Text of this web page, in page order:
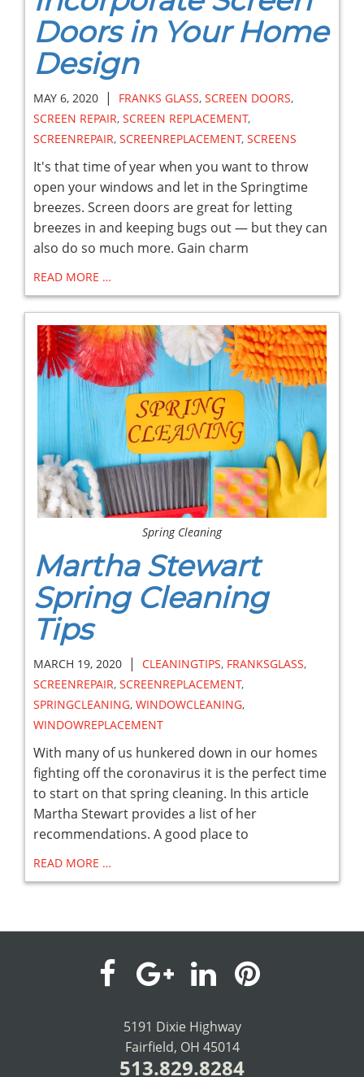
Doors in Your Home
Design
MAY 6, 2020 | FRANKS GLASS, SCREEN DOORS,
SCREEN REPAIR, SCREEN REPLACEMENT,
SCREENREPAIR, SCREENREPLACEMENT, SCREENS
It's that time of year when you want to throw
open your windows and let in the Springtime
breezes. Screen doors are great for letting
breezes in and keeping bugs out — but they can
also do so much more. Gain charm
READ MORE …
Spring Cleaning
Martha Stewart
Spring Cleaning
Tips
MARCH 19, 2020 | CLEANINGTIPS, FRANKSGLASS,
SCREENREPAIR, SCREENREPLACEMENT,
SPRINGCLEANING, WINDOWCLEANING,
WINDOWREPLACEMENT
With many of us hunkered down in our homes
fighting off the coronavirus it is the perfect time
to start on that spring cleaning. In this article
Martha Stewart provides a list of her
recommendations. A good place to
READ MORE …
visit
our
facebook
visit
our
Google+
visit
our
LinkedIn
visit
5191 Dixie Highway
Fairfield, OH 45014
513.829.8284